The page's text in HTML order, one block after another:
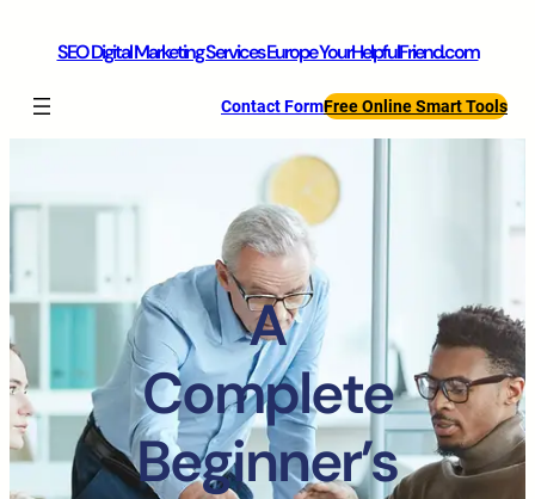
SEO Digital Marketing Services Europe YourHelpfulFriend.com
Contact FormFree Online Smart Tools
A
Complete
Beginner’s